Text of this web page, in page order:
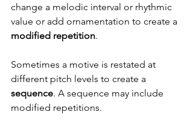
change a melodic interval or rhythmic
value or add ornamentation to create a
modified repetition.
Sometimes a motive is restated at
different pitch levels to create a
sequence. A sequence may include
modified repetitions.